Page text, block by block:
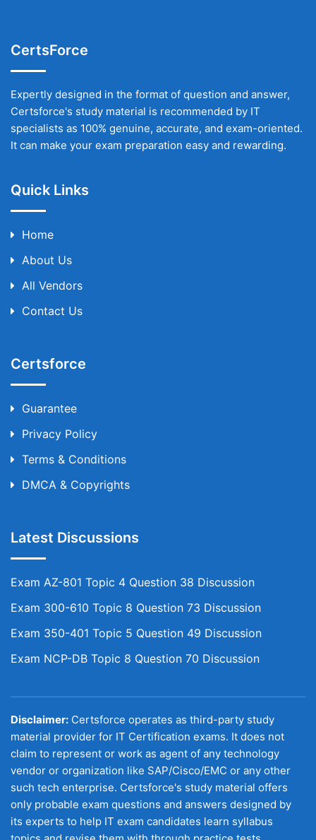
CertsForce
Expertly designed in the format of question and answer,
Certsforce's study material is recommended by IT
specialists as 100% genuine, accurate, and exam-oriented.
It can make your exam preparation easy and rewarding.
Quick Links
Home
About Us
All Vendors
Contact Us
Certsforce
Guarantee
Privacy Policy
Terms & Conditions
DMCA & Copyrights
Latest Discussions
Exam AZ-801 Topic 4 Question 38 Discussion
Exam 300-610 Topic 8 Question 73 Discussion
Exam 350-401 Topic 5 Question 49 Discussion
Exam NCP-DB Topic 8 Question 70 Discussion
Disclaimer: Certsforce operates as third-party study
material provider for IT Certification exams. It does not
claim to represent or work as agent of any technology
vendor or organization like SAP/Cisco/EMC or any other
such tech enterprise. Certsforce's study material offers
only probable exam questions and answers designed by
its experts to help IT exam candidates learn syllabus